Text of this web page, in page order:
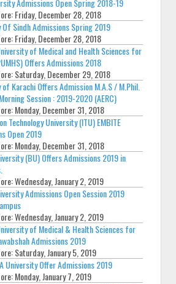
Admissions Open Spring 2018-19
Friday, December 28, 2018
Of Sindh Admissions Spring 2019
Friday, December 28, 2018
of Medical and Health Sciences for
Offers Admissions 2018
Saturday, December 29, 2018
Karachi Offers Admission M.A.S / M.Phil.
Session : 2019-2020 (AERC)
Monday, December 31, 2018
Technology University (ITU) EMBITE
Open 2019
Monday, December 31, 2018
(BU) Offers Admissions 2019 in
Wednesday, January 2, 2019
Admissions Open Session 2019
Wednesday, January 2, 2019
of Medical & Health Sciences for
Admissions 2019
Saturday, January 5, 2019
University Offer Admissions 2019
Monday, January 7, 2019